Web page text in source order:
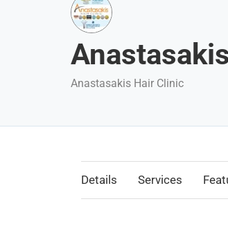
Anastasakis Hair Clinic
Details Services